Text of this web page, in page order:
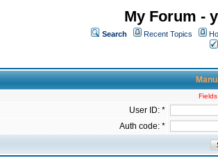
My Forum -
Search Recent Topics
User ID: *
Auth code: *